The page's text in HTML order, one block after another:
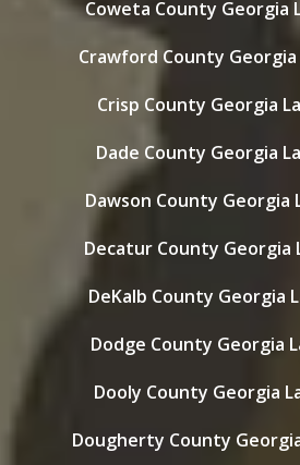
Coweta County Georgia
Crawford County Georgia
Crisp County Georgia
Dade County Georgia
Dawson County Georgia
Decatur County Georgia
DeKalb County Georgia
Dodge County Georgia
Dooly County Georgia
Dougherty County